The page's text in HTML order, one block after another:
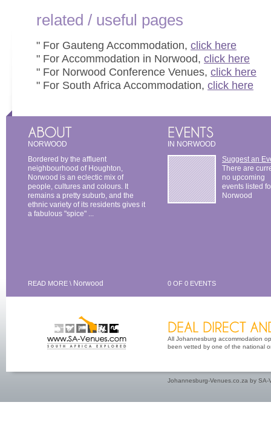
related / useful pages
" For Gauteng Accommodation, click here
" For Accommodation in Norwood, click here
" For Norwood Conference Venues, click here
" For South Africa Accommodation, click here
NORWOOD
Bordered by the affluent
neighbourhood of Houghton,
Norwood is an eclectic mix of
people, cultures and colours. It
remains a pretty suburb, and the
ethnic variety of its residents gives it
a fabulous "spice" ...
READ MORE \ Norwood
IN NORWOOD
Suggest an
There are
no upcoming
events listed
Norwood
0 OF 0 EVENTS
All Johannesburg accommodation
been vetted by one of the national
Johannesburg-Venues.co.za by